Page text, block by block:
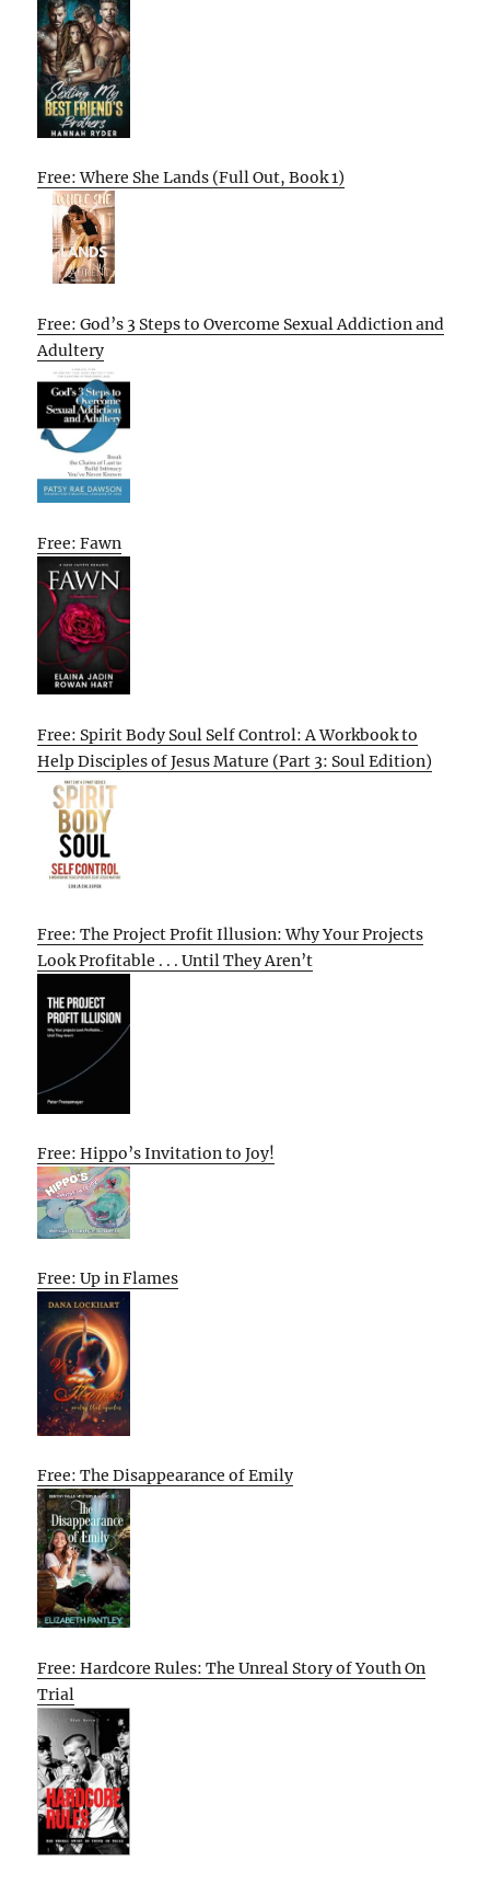
Free: Where She Lands (Full Out, Book 1)
Free: God’s 3 Steps to Overcome Sexual Addiction and
Adultery
Free: Fawn
Free: Spirit Body Soul Self Control: A Workbook to
Help Disciples of Jesus Mature (Part 3: Soul Edition)
Free: The Project Profit Illusion: Why Your Projects
Look Profitable . . . Until They Aren’t
Free: Hippo’s Invitation to Joy!
Free: Up in Flames
Free: The Disappearance of Emily
Free: Hardcore Rules: The Unreal Story of Youth On
Trial